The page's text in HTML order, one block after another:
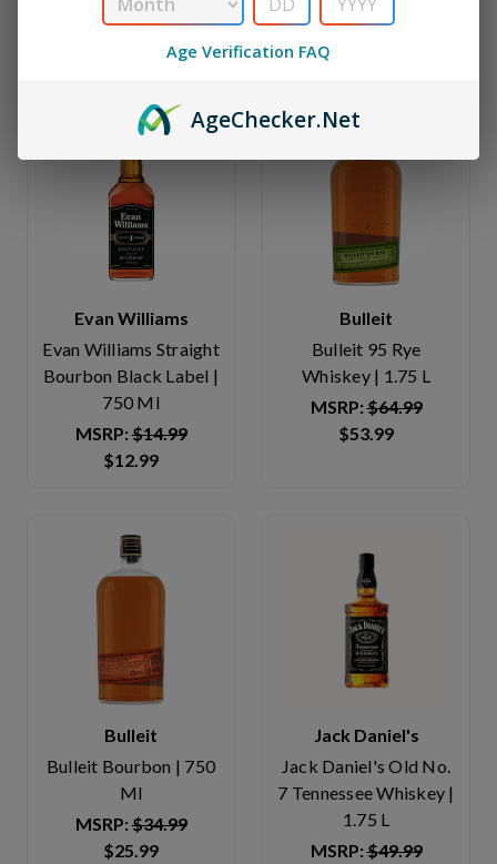
MSRP:$179.99
MSRP: $59.99
Evan Williams
Evan Williams Straight
Bourbon Black Label |
750 Ml
MSRP:$14.99
$12.99
Bulleit
Bulleit 95 Rye
Whiskey | 1.75 L
MSRP:$64.99
$53.99
Bulleit
Bulleit Bourbon | 750
Ml
MSRP:$34.99
$25.99
Jack Daniel's
Jack Daniel's Old No.
7 Tennessee Whiskey |
1.75 L
MSRP:$49.99
Age Verification FAQ
AgeChecker.Net